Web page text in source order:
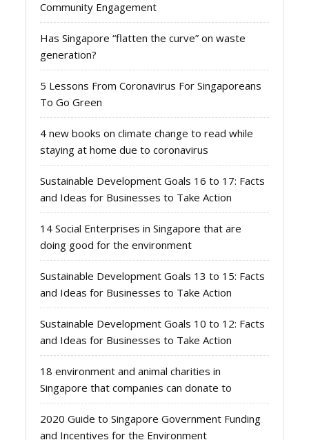
Community Engagement
Has Singapore “flatten the curve” on waste
generation?
5 Lessons From Coronavirus For Singaporeans
To Go Green
4 new books on climate change to read while
staying at home due to coronavirus
Sustainable Development Goals 16 to 17: Facts
and Ideas for Businesses to Take Action
14 Social Enterprises in Singapore that are
doing good for the environment
Sustainable Development Goals 13 to 15: Facts
and Ideas for Businesses to Take Action
Sustainable Development Goals 10 to 12: Facts
and Ideas for Businesses to Take Action
18 environment and animal charities in
Singapore that companies can donate to
2020 Guide to Singapore Government Funding
and Incentives for the Environment